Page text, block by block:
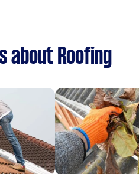
about Roofing